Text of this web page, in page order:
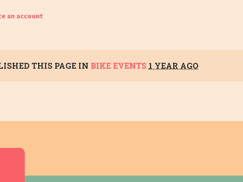
an account
THIS PAGE IN BIKE EVENTS 1 YEAR AGO